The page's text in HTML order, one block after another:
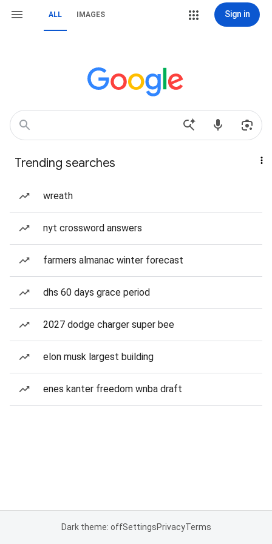
ALL IMAGES Sign in
Trending searches
wreath
nyt crossword answers
farmers almanac winter forecast
dhs 60 days grace period
2027 dodge charger super bee
elon musk largest building
enes kanter freedom wnba draft
Dark theme: offSettingsPrivacyTerms